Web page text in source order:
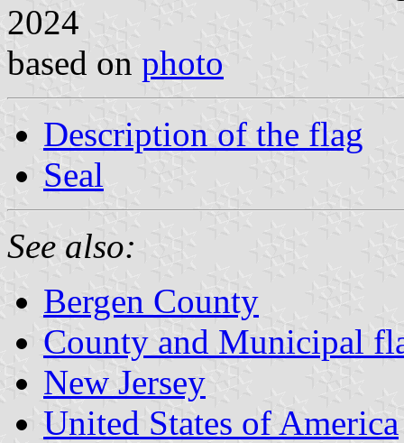
2024
based on photo
Description of the flag
Seal
See also:
Bergen County
County and Municipal
New Jersey
United States of America